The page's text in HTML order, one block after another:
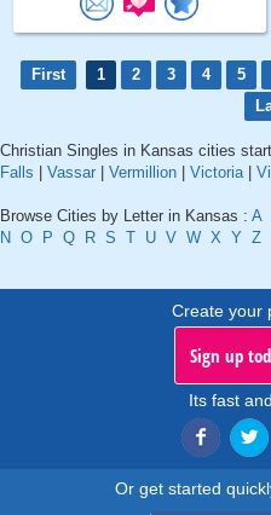
First 1 2 3 4 5
Christian Singles in Kansas cities
Falls
Vassar Vermillion Victoria|
Browse Cities by Letter in Kansas : A
N O P Q R S T U V W X Y Z
Create your
Sign up
Its fast
Or get started